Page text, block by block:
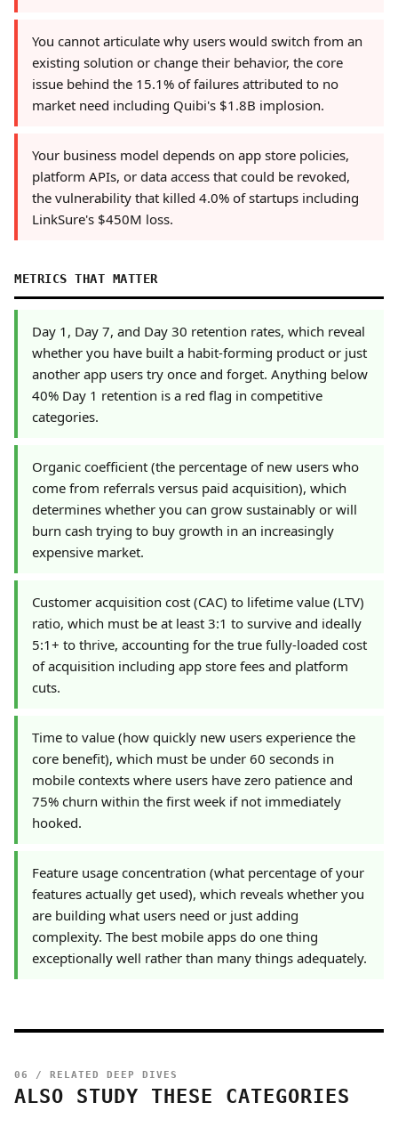
You cannot articulate why users would switch from an
existing solution or change their behavior, the core
issue behind the 15.1% of failures attributed to no
market need including Quibi's $1.8B implosion.
Your business model depends on app store policies,
platform APIs, or data access that could be revoked,
the vulnerability that killed 4.0% of startups including
LinkSure's $450M loss.
METRICS THAT MATTER
Day 1, Day 7, and Day 30 retention rates, which reveal
whether you have built a habit-forming product or just
another app users try once and forget. Anything below
40% Day 1 retention is a red flag in competitive
categories.
Organic coefficient (the percentage of new users who
come from referrals versus paid acquisition), which
determines whether you can grow sustainably or will
burn cash trying to buy growth in an increasingly
expensive market.
Customer acquisition cost (CAC) to lifetime value (LTV)
ratio, which must be at least 3:1 to survive and ideally
5:1+ to thrive, accounting for the true fully-loaded cost
of acquisition including app store fees and platform
cuts.
Time to value (how quickly new users experience the
core benefit), which must be under 60 seconds in
mobile contexts where users have zero patience and
75% churn within the first week if not immediately
hooked.
Feature usage concentration (what percentage of your
features actually get used), which reveals whether you
are building what users need or just adding
complexity. The best mobile apps do one thing
exceptionally well rather than many things adequately.
06 / RELATED DEEP DIVES
ALSO STUDY THESE CATEGORIES